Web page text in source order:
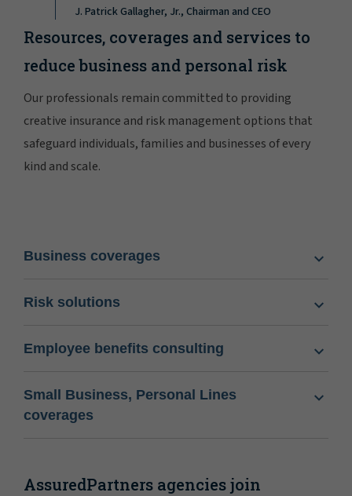
J. Patrick Gallagher, Jr., Chairman and CEO
Resources, coverages and services to
reduce business and personal risk
Our professionals remain committed to providing
creative insurance and risk management options that
safeguard individuals, families and businesses of every
kind and scale.
Business coverages
Risk solutions
Employee benefits consulting
Small Business, Personal Lines
coverages
AssuredPartners agencies join